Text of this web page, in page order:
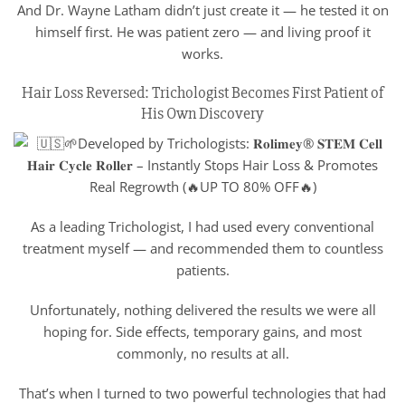
And Dr. Wayne Latham didn’t just create it — he tested it on
himself first. He was patient zero — and living proof it
works.
Hair Loss Reversed: Trichologist Becomes First Patient of
His Own Discovery
As a leading Trichologist, I had used every conventional
treatment myself — and recommended them to countless
patients.
Unfortunately, nothing delivered the results we were all
hoping for. Side effects, temporary gains, and most
commonly, no results at all.
That’s when I turned to two powerful technologies that had